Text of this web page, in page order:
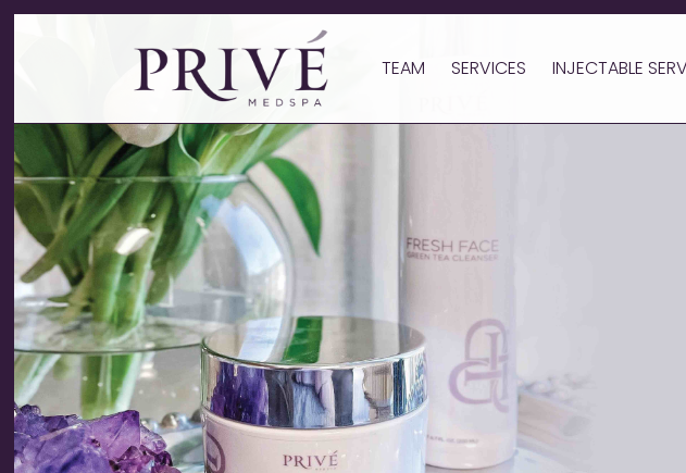
TEAM SERVICES INJECTABLE